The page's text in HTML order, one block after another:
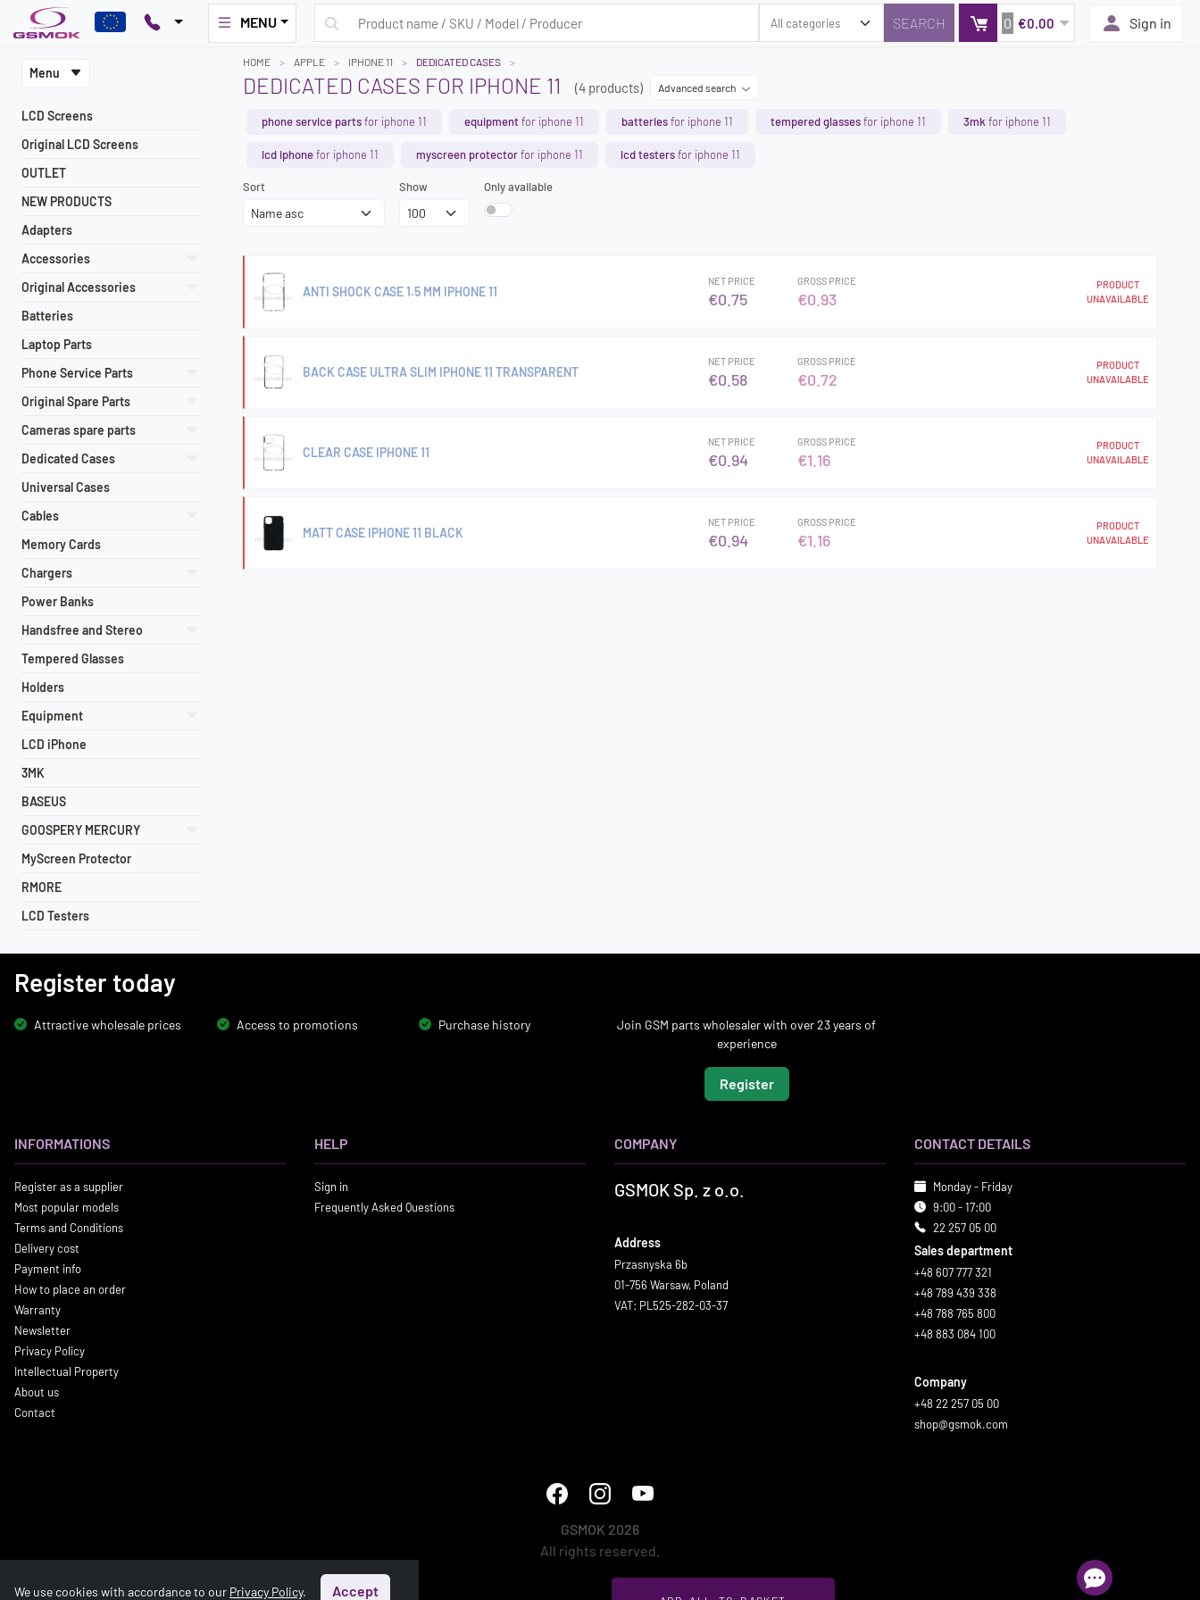
MENU 0 €0.00 Sign in
Menu
LCD Screens
Original LCD Screens
OUTLET
NEW PRODUCTS
Adapters
Accessories
Original Accessories
Batteries
Laptop Parts
Phone Service Parts
Original Spare Parts
Cameras spare parts
Dedicated Cases
Universal Cases
Cables
Memory Cards
Chargers
Power Banks
Handsfree and Stereo
Tempered Glasses
Holders
Equipment
LCD iPhone
3MK
BASEUS
GOOSPERY MERCURY
MyScreen Protector
RMORE
LCD Testers
HOME APPLE IPHONE 11 DEDICATED CASES
DEDICATED CASES FOR IPHONE 11 (4 products) Advanced search
phone service partsfor iphone 11 equipmentfor iphone 11 batteriesfor iphone 11 tempered glassesfor iphone 11 3mk for iphone 11
lcd iphonefor iphone 11 myscreen protectorfor iphone 11 lcd testersfor iphone 11
Sort Show Only available
ANTI SHOCK CASE 1.5 MM IPHONE 11
NET PRICE
€0.75
GROSS PRICE
€0.93
PRODUCT
UNAVAILABLE
BACK CASE ULTRA SLIM IPHONE 11 TRANSPARENT
NET PRICE
€0.58
GROSS PRICE
€0.72
PRODUCT
UNAVAILABLE
CLEAR CASE IPHONE 11
NET PRICE
€0.94
GROSS PRICE
€1.16
PRODUCT
UNAVAILABLE
MATT CASE IPHONE 11 BLACK
NET PRICE
€0.94
GROSS PRICE
€1.16
PRODUCT
UNAVAILABLE
Register today
Attractive wholesale prices Access to promotions Purchase history
Join GSM parts wholesaler with over 23 years of
experience
Register
INFORMATIONS
Register as a supplier
Most popular models
Terms and Conditions
Delivery cost
Payment info
How to place an order
Warranty
Newsletter
Privacy Policy
Intellectual Property
About us
Contact
HELP
Sign in
Frequently Asked Questions
COMPANY
GSMOK Sp. z o.o.
Address
Przasnyska 6b
01-756 Warsaw, Poland
VAT: PL525-282-03-37
CONTACT DETAILS
Monday - Friday
9:00 - 17:00
22 257 05 00
Sales department
+48 607 777 321
+48 789 439 338
+48 788 765 800
+48 883 084 100
Company
+48 22 257 05 00
shop@gsmok.com
GSMOK 2026
All rights reserved.
We use cookies with accordance to our Privacy Policy. Accept